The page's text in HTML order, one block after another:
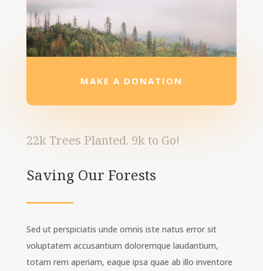
MAKE A DONATION
22k Trees Planted. 9k to Go!
Saving Our Forests
Sed ut perspiciatis unde omnis iste natus error sit
voluptatem accusantium doloremque laudantium,
totam rem aperiam, eaque ipsa quae ab illo inventore